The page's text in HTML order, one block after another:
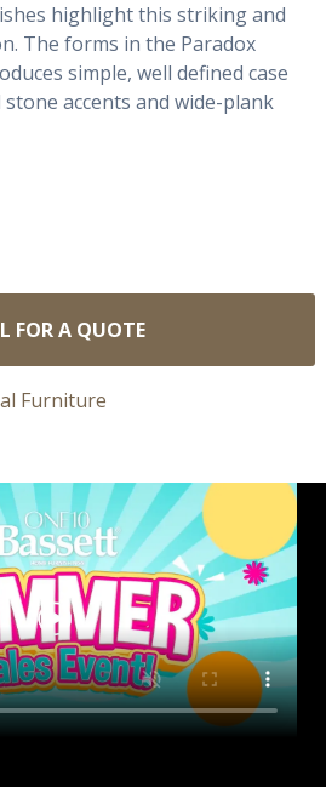
highlight this striking and
The forms in the Paradox
simple, well defined case
accents and wide-plank
FOR A QUOTE
Furniture